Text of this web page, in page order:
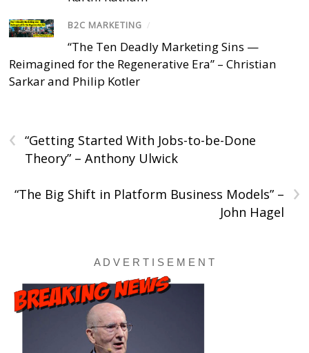
B2C MARKETING /
“The Ten Deadly Marketing Sins —
Reimagined for the Regenerative Era” – Christian
Sarkar and Philip Kotler
‹
“Getting Started With Jobs-to-be-Done
Theory” – Anthony Ulwick
›
“The Big Shift in Platform Business Models” –
John Hagel
A D V E R T I S E M E N T